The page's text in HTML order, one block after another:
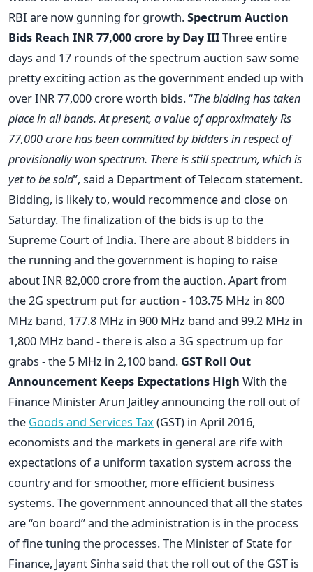
RBI are now gunning for growth.Spectrum Auction
Bids Reach INR 77,000 crore by Day IIIThree entire
days and 17 rounds of the spectrum auction saw some
pretty exciting action as the government ended up with
over INR 77,000 crore worth bids. “The bidding has taken
place in all bands. At present, a value of approximately Rs
77,000 crore has been committed by bidders in respect of
provisionally won spectrum. There is still spectrum, which is
yet to be sold”, said a Department of Telecom statement.
Bidding, is likely to, would recommence and close on
Saturday. The finalization of the bids is up to the
Supreme Court of India. There are about 8 bidders in
the running and the government is hoping to raise
about INR 82,000 crore from the auction. Apart from
the 2G spectrum put for auction - 103.75 MHz in 800
MHz band, 177.8 MHz in 900 MHz band and 99.2 MHz in
1,800 MHz band - there is also a 3G spectrum up for
grabs - the 5 MHz in 2,100 band. GST Roll Out
Announcement Keeps Expectations High With the
Finance Minister Arun Jaitley announcing the roll out of
the Goods and Services Tax (GST) in April 2016,
economists and the markets in general are rife with
expectations of a uniform taxation system across the
country and for smoother, more efficient business
systems. The government announced that all the states
are “on board” and the administration is in the process
of fine tuning the processes. The Minister of State for
Finance, Jayant Sinha said that the roll out of the GST is